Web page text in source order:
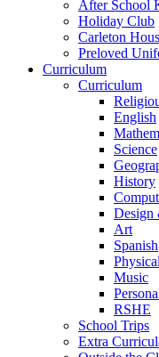
After School
Holiday Club
Carleton
Preloved
Curriculum
Curriculum
English
Science
History
Design
Art
Spanish
Music
RSHE
School Trips
Extra